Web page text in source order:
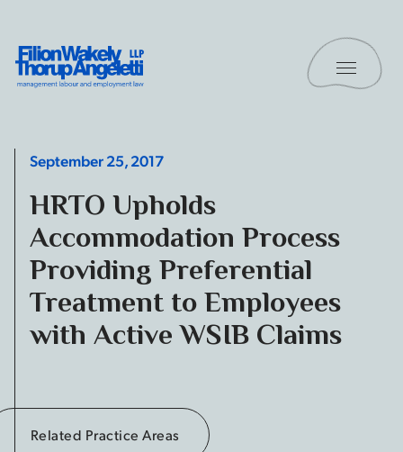
Filion Wakely Thorup Angeletti LLP - Home
Toggle
September 25, 2017
HRTO Upholds
Accommodation Process
Providing Preferential
Treatment to Employees
with Active WSIB Claims
Related Practice Areas